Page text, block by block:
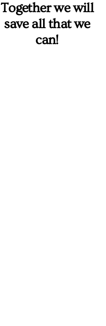
Together we will
save all that we
can!